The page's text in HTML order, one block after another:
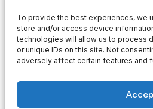
To provide the best experiences, we
store and/or access device
technologies will allow us to process
or unique IDs on this site. Not
adversely affect certain features and
Social Network: